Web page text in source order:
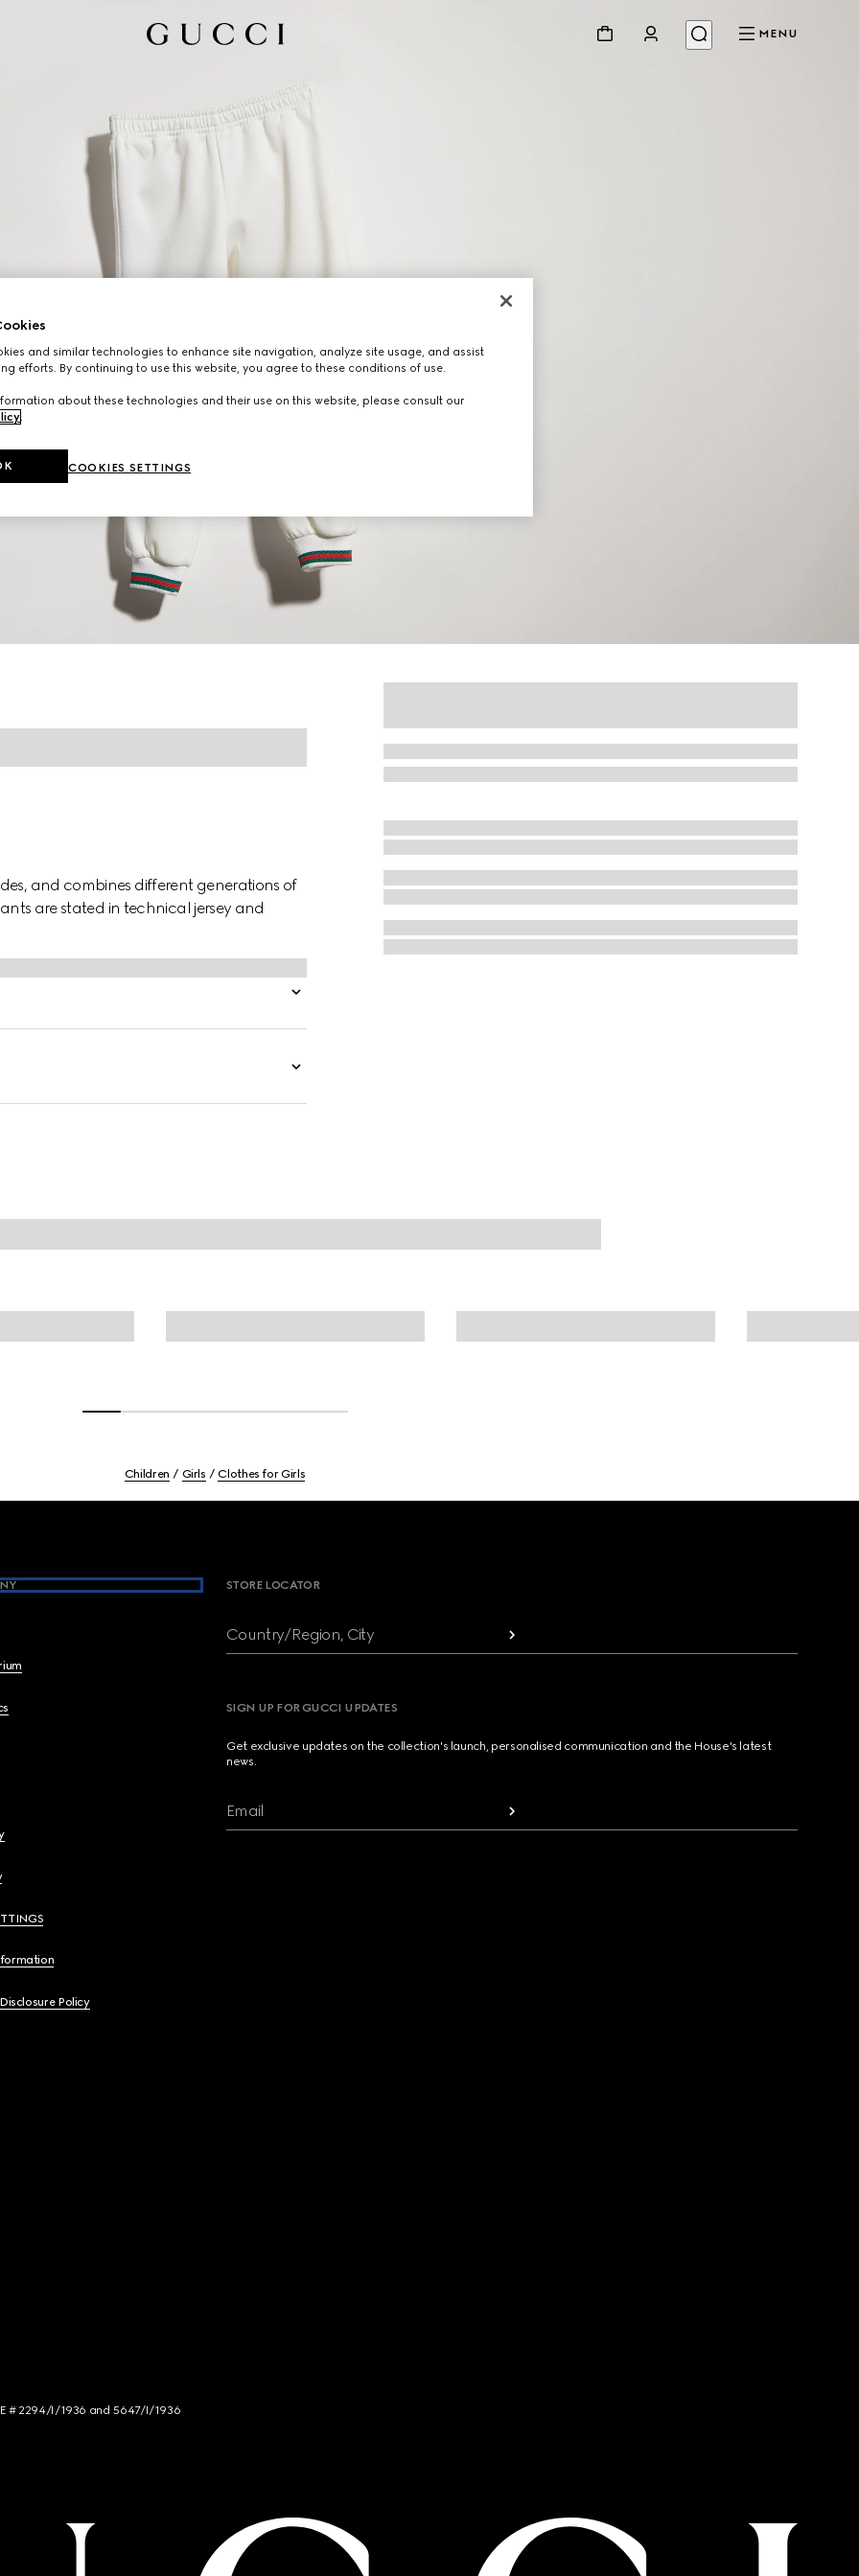
MENU
and combines different generations of
are stated in technical jersey and
Children Girls Clothes for Girls
Policy
STORE LOCATOR
Country/Region, City
SIGN UP FOR GUCCI UPDATES
Get exclusive updates on the collection's launch, personalised communication and the House's latest
news.
Email
# 2294/I/1936 and 5647/I/1936
and similar technologies to enhance site navigation, analyze site usage, and assist
efforts. By continuing to use this website, you agree to these conditions of use.
about these technologies and their use on this website, please consult our
.
COOKIES SETTINGS